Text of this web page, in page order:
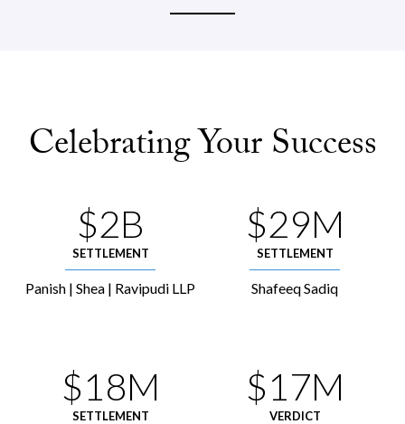
Celebrating Your Success
$2B
SETTLEMENT
Panish | Shea | Ravipudi LLP
$29M
SETTLEMENT
Shafeeq Sadiq
$18M
SETTLEMENT
$17M
VERDICT